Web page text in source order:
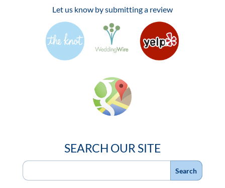
Let us know by submitting a review
SEARCH OUR SITE